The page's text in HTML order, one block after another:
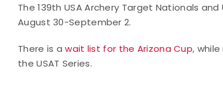
The 139th USA Archery Target Nationals
August 30-September 2.
There is await list for the Arizona Cup,
the USAT Series.